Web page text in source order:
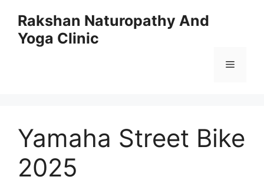
content
Rakshan Naturopathy And
Yoga Clinic
Menu
Yamaha Street Bike
2025